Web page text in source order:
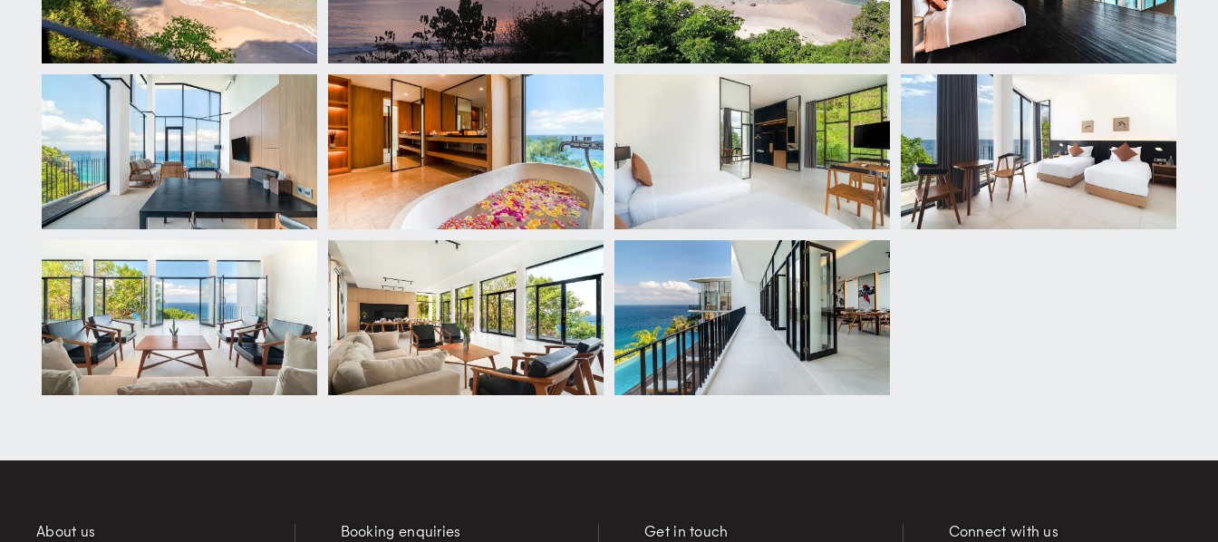
About us Booking enquiries Get in touch Connect with us